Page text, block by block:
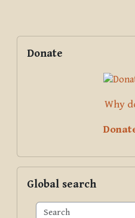
Blocks
Donate
Why
Global search